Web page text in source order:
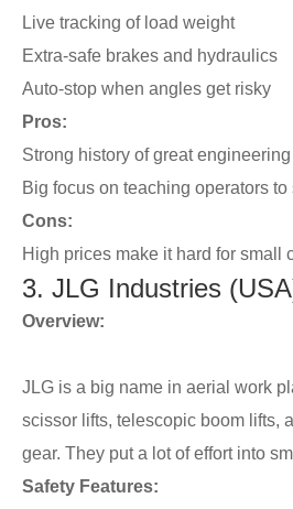
Live tracking of load weight
Extra-safe brakes and hydraulics
Auto-stop when angles get risky
Pros:
Strong history of great engineering
Big focus on teaching operators to
Cons:
High prices make it hard for small
3. JLG Industries
Overview:
JLG is a big name in aerial work
scissor lifts, telescopic boom lifts,
gear. They put a lot of effort into
Safety Features: